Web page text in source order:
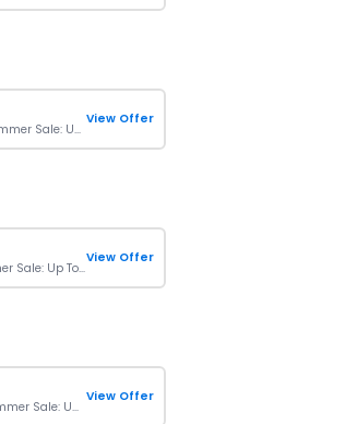
Wowangel Summer Sale: Up To $120 Off On Your Purchase
View Offer
Suunto Summer Sale: Up To 43% Off On Orders
View Offer
Woodland Summer Sale: Up To 40% + Extra 10% OFF Orders
View Offer